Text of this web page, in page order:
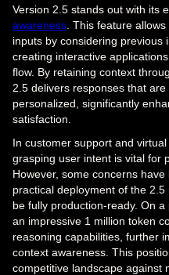
Version 2.5 stands out with its
awareness . This feature
inputs by considering previous
creating interactive
flow. By retaining context
2.5 delivers responses that
personalized, significantly
satisfaction.
In customer support and
grasping user intent is vital for
However, some concerns
practical deployment of the
be fully production-ready. On
an impressive 1 million token
reasoning capabilities, further
context awareness. This
competitive landscape against